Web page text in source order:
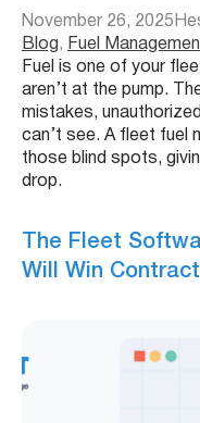
November 26, 2025
Blog , Fuel
Fuel is one of your
aren’t at the pump.
mistakes,
can’t see. A fleet fuel
those blind spots,
drop.
The Fleet
Will Win